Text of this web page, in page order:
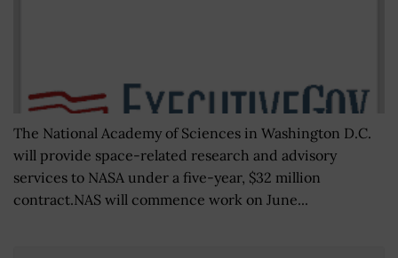
The National Academy of Sciences in Washington D.C.
will provide space-related research and advisory
services to NASA under a five-year, $32 million
contract.NAS will commence work on June...